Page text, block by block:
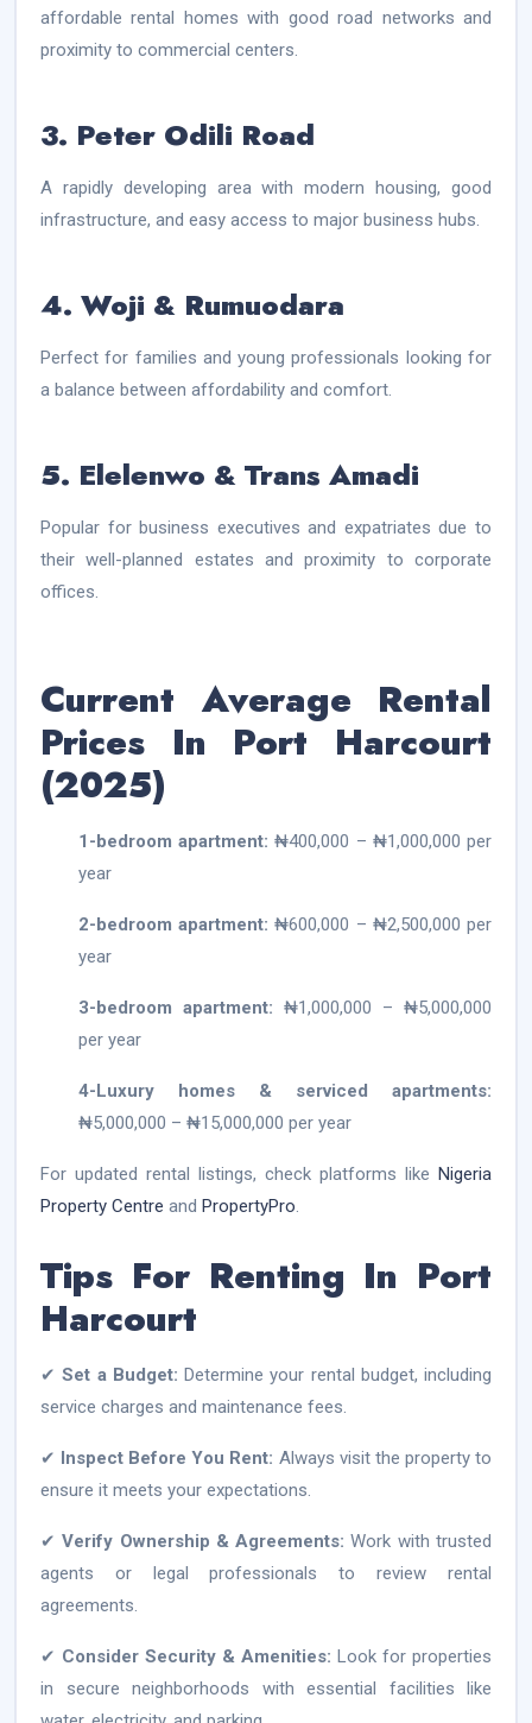
affordable rental homes with good road networks and
proximity to commercial centers.
3. Peter Odili Road
A rapidly developing area with modern housing, good
infrastructure, and easy access to major business hubs.
4. Woji & Rumuodara
Perfect for families and young professionals looking for
a balance between affordability and comfort.
5. Elelenwo & Trans Amadi
Popular for business executives and expatriates due to
their well-planned estates and proximity to corporate
offices.
Current Average Rental
Prices In Port Harcourt
(2025)
1-bedroom apartment: ₦400,000 – ₦1,000,000 per
year
2-bedroom apartment: ₦600,000 – ₦2,500,000 per
year
3-bedroom apartment: ₦1,000,000 – ₦5,000,000
per year
4-Luxury homes & serviced apartments:
₦5,000,000 – ₦15,000,000 per year
For updated rental listings, check platforms like Nigeria
Property Centre and PropertyPro.
Tips For Renting In Port
Harcourt
✔Set a Budget: Determine your rental budget, including
service charges and maintenance fees.
✔ Inspect Before You Rent: Always visit the property to
ensure it meets your expectations.
✔Verify Ownership & Agreements: Work with trusted
agents or legal professionals to review rental
agreements.
✔ Consider Security & Amenities: Look for properties
in secure neighborhoods with essential facilities like